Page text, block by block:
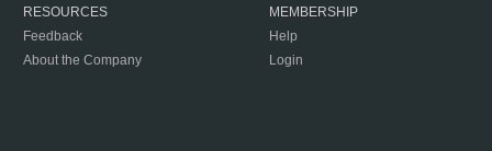
RESOURCES
Feedback
About the Company
MEMBERSHIP
Help
Login